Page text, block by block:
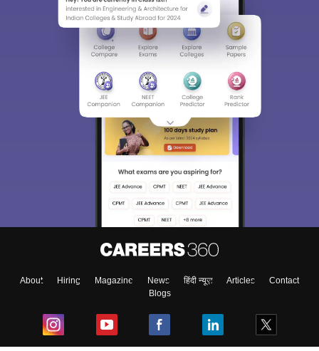
About Hiring Magazine News हिंदी न्यूज़ Articles
Contact
Blogs
Sign In/Sign Up
choose the right Career path. Sign in and
Enter Mobile